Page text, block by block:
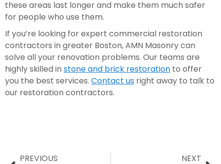
these areas last longer and make them much safer
for people who use them.
If you’re looking for expert commercial restoration
contractors in greater Boston, AMN Masonry can
solve all your renovation problems. Our teams are
highly skilled in stone and brick restoration to offer
you the best services. Contact us right away to talk to
our restoration contractors.
PREVIOUS NEXT